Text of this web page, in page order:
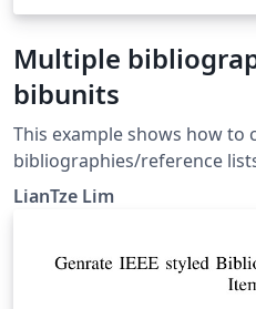
Multiple
bibunits
This example shows how to
bibliographies/reference
potentially from different
LianTze Lim